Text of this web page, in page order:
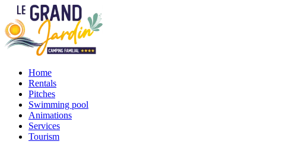
Home
Rentals
Pitches
Swimming pool
Animations
Services
Tourism